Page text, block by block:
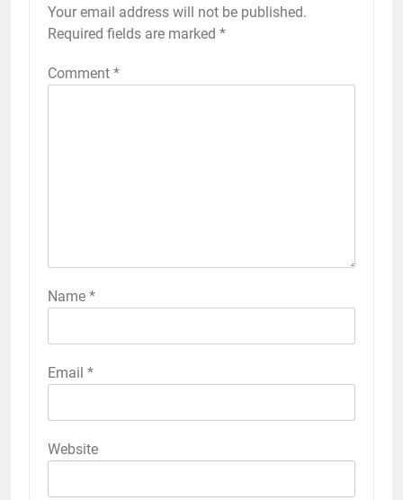
Your email address will not be published.
Required fields are marked *
Comment *
Name *
Email *
Website